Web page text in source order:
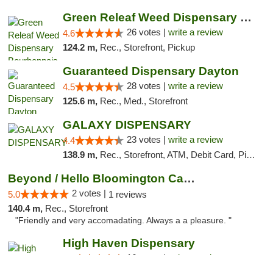
Green Releaf Weed Dispensary Bourbonnais
4.6 26 votes | write a review
124.2 m, Rec., Storefront, Pickup
Guaranteed Dispensary Dayton
4.5 28 votes | write a review
125.6 m, Rec., Med., Storefront
GALAXY DISPENSARY
4.4 23 votes | write a review
138.9 m, Rec., Storefront, ATM, Debit Card, Pickup
Beyond / Hello Bloomington Cannabis Dispen...
5.0 2 votes | 1 reviews
140.4 m, Rec., Storefront
"Friendly and very accomadating. Always a a pleasure. "
High Haven Dispensary